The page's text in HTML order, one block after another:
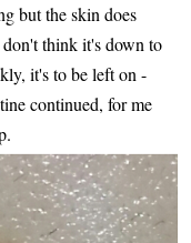
but the skin does
think it's down to
it's to be left on -
continued, for me